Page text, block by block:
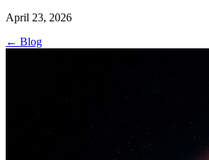
April 23, 2026
← Blog